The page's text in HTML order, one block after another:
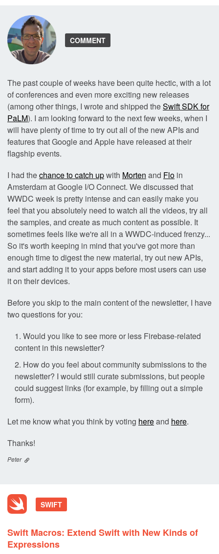
COMMENT
The past couple of weeks have been quite hectic, with a lot
of conferences and even more exciting new releases
(among other things, I wrote and shipped theSwift SDK for
PaLM). I am looking forward to the next few weeks, when I
will have plenty of time to try out all of the new APIs and
features that Google and Apple have released at their
flagship events.
I had thechance to catch upwith Morten and Flo in
Amsterdam at Google I/O Connect. We discussed that
WWDC week is pretty intense and can easily make you
feel that you absolutely need to watch all the videos, try all
the samples, and create as much content as possible. It
sometimes feels like we're all in a WWDC-induced frenzy...
So it's worth keeping in mind that you've got more than
enough time to digest the new material, try out new APIs,
and start adding it to your apps before most users can use
it on their devices.
Before you skip to the main content of the newsletter, I have
two questions for you:
Would you like to see more or less Firebase-related
content in this newsletter?
How do you feel about community submissions to the
newsletter? I would still curate submissions, but people
could suggest links (for example, by filling out a simple
form).
Let me know what you think by voting hereand here.
Thanks!
Peter
SWIFT
Swift Macros: Extend Swift with New Kinds of
Expressions